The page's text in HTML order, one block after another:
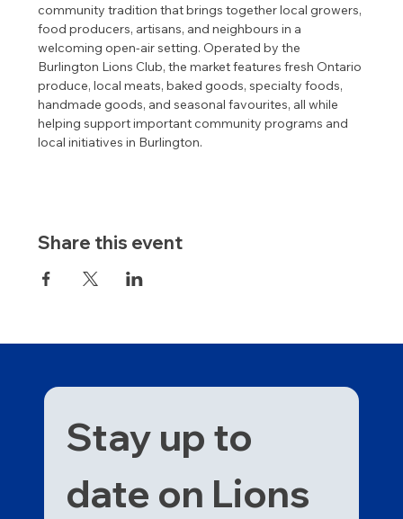
community tradition that brings together local growers,
food producers, artisans, and neighbours in a
welcoming open-air setting. Operated by the
Burlington Lions Club, the market features fresh Ontario
produce, local meats, baked goods, specialty foods,
handmade goods, and seasonal favourites, all while
helping support important community programs and
local initiatives in Burlington.
Share this event
Stay up to
date on Lions